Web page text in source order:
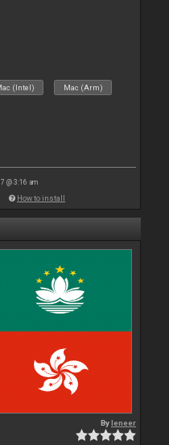
(Intel) Mac (Arm)
@ 3:16 am
How to install
Byleneer